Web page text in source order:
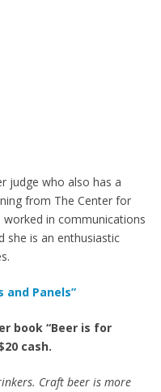
judge who also has a
from The Center for
worked in communications
she is an enthusiastic
and Panels”
book “Beer is for
cash.
Craft beer is more